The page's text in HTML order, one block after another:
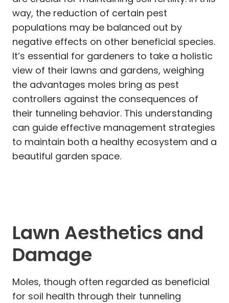
way, the reduction of certain pest
populations may be balanced out by
negative effects on other beneficial species.
It’s essential for gardeners to take a holistic
view of their lawns and gardens, weighing
the advantages moles bring as pest
controllers against the consequences of
their tunneling behavior. This understanding
can guide effective management strategies
to maintain both a healthy ecosystem and a
beautiful garden space.
Lawn Aesthetics and
Damage
Moles, though often regarded as beneficial
for soil health through their tunneling